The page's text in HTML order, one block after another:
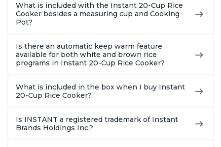
What is included with the Instant 20-Cup Rice
Cooker besides a measuring cup and Cooking
Pot?
Is there an automatic keep warm feature
available for both white and brown rice
programs in Instant 20-Cup Rice Cooker?
What is included in the box when I buy Instant
20-Cup Rice Cooker?
Is INSTANT a registered trademark of Instant
Brands Holdings Inc.?